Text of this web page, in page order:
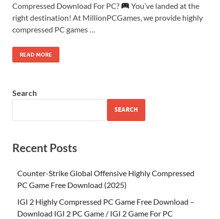
Compressed Download For PC?
You’ve landed at the
right destination! At MillionPCGames, we provide highly
compressed PC games …
READ MORE
Search
SEARCH
Recent Posts
Counter-Strike Global Offensive Highly Compressed
PC Game Free Download (2025)
IGI 2 Highly Compressed PC Game Free Download –
Download IGI 2 PC Game / IGI 2 Game For PC